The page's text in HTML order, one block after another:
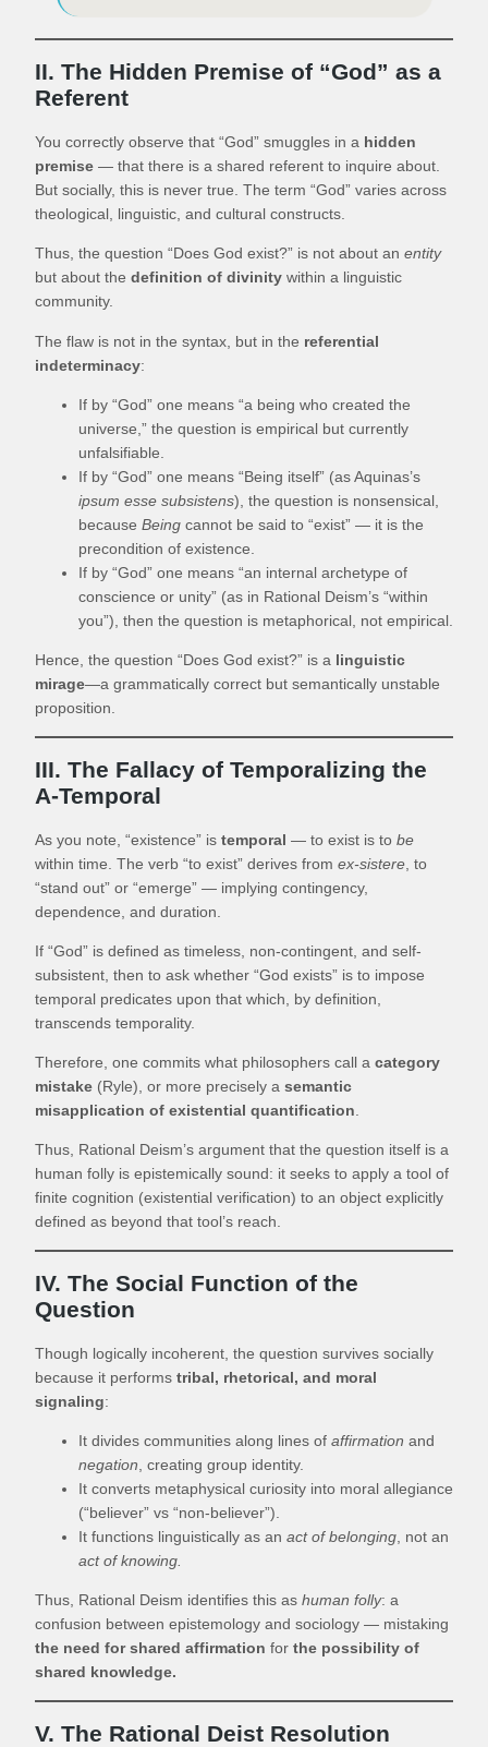
II. The Hidden Premise of “God” as a
Referent
You correctly observe that “God” smuggles in a hidden
premise — that there is a shared referent to inquire about.
But socially, this is never true. The term “God” varies across
theological, linguistic, and cultural constructs.
Thus, the question “Does God exist?” is not about an entity
but about the definition of divinity within a linguistic
community.
The flaw is not in the syntax, but in the referential
indeterminacy:
If by “God” one means “a being who created the
universe,” the question is empirical but currently
unfalsifiable.
If by “God” one means “Being itself” (as Aquinas’s
ipsum esse subsistens), the question is nonsensical,
because Being cannot be said to “exist” — it is the
precondition of existence.
If by “God” one means “an internal archetype of
conscience or unity” (as in Rational Deism’s “within
you”), then the question is metaphorical, not empirical.
Hence, the question “Does God exist?” is a linguistic
mirage—a grammatically correct but semantically unstable
proposition.
III. The Fallacy of Temporalizing the
A-Temporal
As you note, “existence” is temporal — to exist is to be
within time. The verb “to exist” derives from ex-sistere , to
“stand out” or “emerge” — implying contingency,
dependence, and duration.
If “God” is defined as timeless, non-contingent, and self-
subsistent, then to ask whether “God exists” is to impose
temporal predicates upon that which, by definition,
transcends temporality.
Therefore, one commits what philosophers call a category
mistake (Ryle), or more precisely a semantic
misapplication of existential quantification
Thus, Rational Deism’s argument that the question itself is a
human folly is epistemically sound: it seeks to apply a tool of
finite cognition (existential verification) to an object explicitly
defined as beyond that tool’s reach.
IV. The Social Function of the
Question
Though logically incoherent, the question survives socially
because it performs tribal, rhetorical, and moral
signaling:
It divides communities along lines of affirmation and
negation , creating group identity.
It converts metaphysical curiosity into moral allegiance
(“believer” vs “non-believer”).
It functions linguistically as an act of belonging , not an
act of knowing.
Thus, Rational Deism identifies this as human folly: a
confusion between epistemology and sociology — mistaking
the need for shared affirmation for the possibility of
shared knowledge.
V. The Rational Deist Resolution